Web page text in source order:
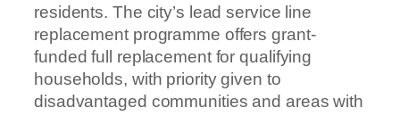
residents. The city’s lead service line
replacement programme offers grant-
funded full replacement for qualifying
households, with priority given to
disadvantaged communities and areas with